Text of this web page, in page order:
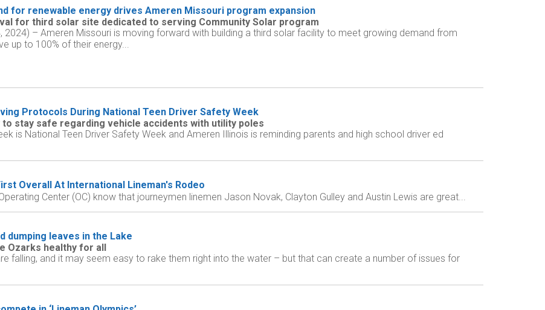
for renewable energy drives Ameren Missouri program expansion
for third solar site dedicated to serving Community Solar program
2024) – Ameren Missouri is moving forward with building a third solar facility to meet growing demand from
up to 100% of their energy...
Protocols During National Teen Driver Safety Week
stay safe regarding vehicle accidents with utility poles
is National Teen Driver Safety Week and Ameren Illinois is reminding parents and high school driver ed
Overall At International Lineman's Rodeo
Center (OC) know that journeymen linemen Jason Novak, Clayton Gulley and Austin Lewis are great...
dumping leaves in the Lake
Ozarks healthy for all
falling, and it may seem easy to rake them right into the water – but that can create a number of issues for